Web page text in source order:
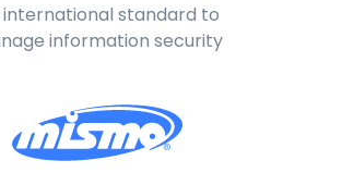
international standard to
information security